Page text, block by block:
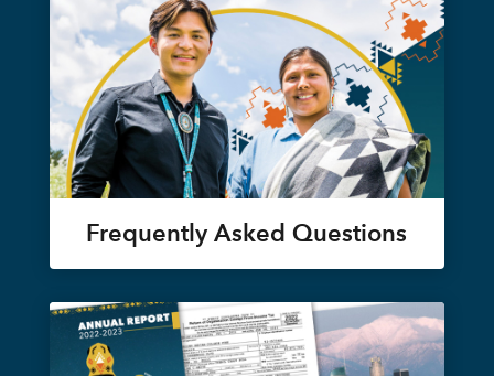
Frequently Asked Questions